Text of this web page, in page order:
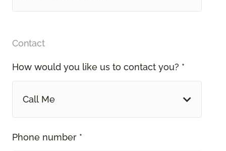
Contact
How would you like us to contact you? *
Call Me
Phone number *